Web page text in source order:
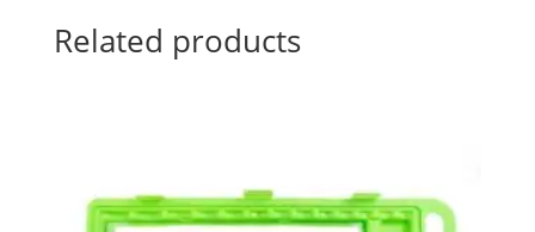
Related products